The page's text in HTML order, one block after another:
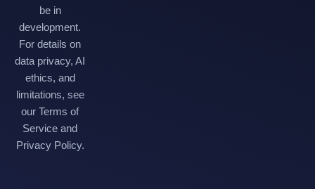
be in
development.
For details on
data privacy, AI
ethics, and
limitations, see
our Terms of
Service and
Privacy Policy.